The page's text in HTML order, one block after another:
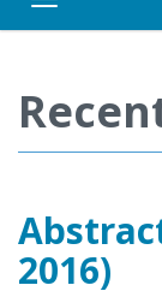
Toggle
2016)